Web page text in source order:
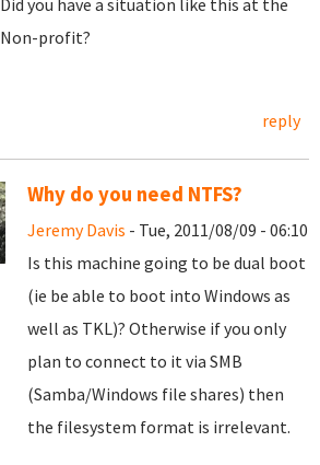
Did you have a situation like this at the
Non-profit?
reply
Why do you need NTFS?
Jeremy Davis - Tue, 2011/08/09 - 06:10
Is this machine going to be dual boot
(ie be able to boot into Windows as
well as TKL)? Otherwise if you only
plan to connect to it via SMB
(Samba/Windows file shares) then
the filesystem format is irrelevant.